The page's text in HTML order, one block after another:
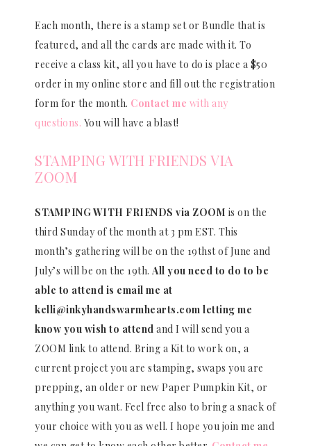
Each month, there is a stamp set or Bundle that is
featured, and all the cards are made with it. To
receive a class kit, all you have to do is place a $50
order in my online store and fill out the registration
form for the month. Contact me with any
questions. You will have a blast!
STAMPING WITH FRIENDS VIA
ZOOM
STAMPING WITH FRIENDS via ZOOM is on the
third Sunday of the month at 3 pm EST. This
month’s gathering will be on the 19thst of June and
July’s will be on the 19th. All you need to do to be
able to attend is email me at
kelli@inkyhandswarmhearts.com letting me
know you wish to attend and I will send you a
ZOOM link to attend. Bring a Kit to work on, a
current project you are stamping, swaps you are
prepping, an older or new Paper Pumpkin Kit, or
anything you want. Feel free also to bring a snack of
your choice with you as well. I hope you join me and